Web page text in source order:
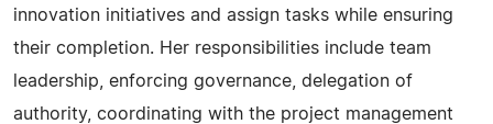
innovation initiatives and assign tasks while ensuring
their completion. Her responsibilities include team
leadership, enforcing governance, delegation of
authority, coordinating with the project management